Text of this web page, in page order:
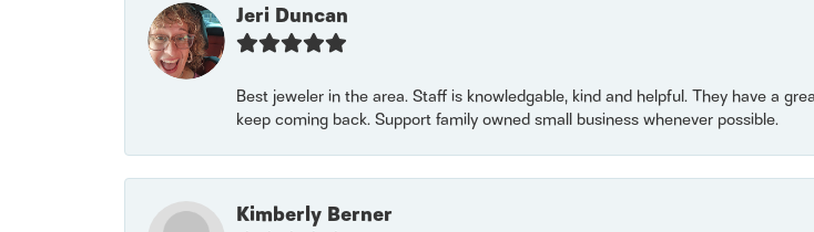
Jeri Duncan
Best jeweler in the area. Staff is knowledgable, kind and helpful. They have a
keep coming back. Support family owned small business whenever possible.
Kimberly Berner